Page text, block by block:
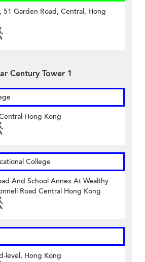
51 Garden Road, Central, Hong
Century Tower 1
Hong Kong
College
And School Annex At Wealthy
Road Central Hong Kong
level, Hong Kong